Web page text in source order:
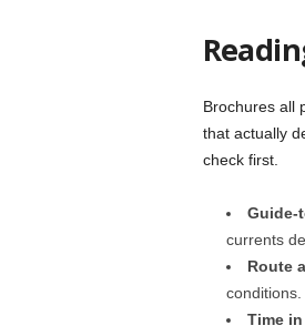
Brochures all
that actually
check first.
Guide-
currents
Route
Time